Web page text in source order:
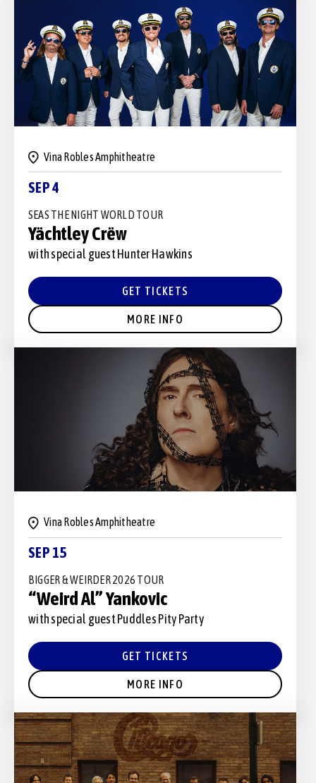
SEP 4
Vina Robles Amphitheatre
SEAS THE NIGHT WORLD TOUR
Yächtley Crëw
with special guest Hunter Hawkins
GET TICKETS
MORE INFO
SEP 15
Vina Robles Amphitheatre
BIGGER & WEIRDER 2026 TOUR
“Weird Al” Yankovic
with special guest Puddles Pity Party
GET TICKETS
MORE INFO